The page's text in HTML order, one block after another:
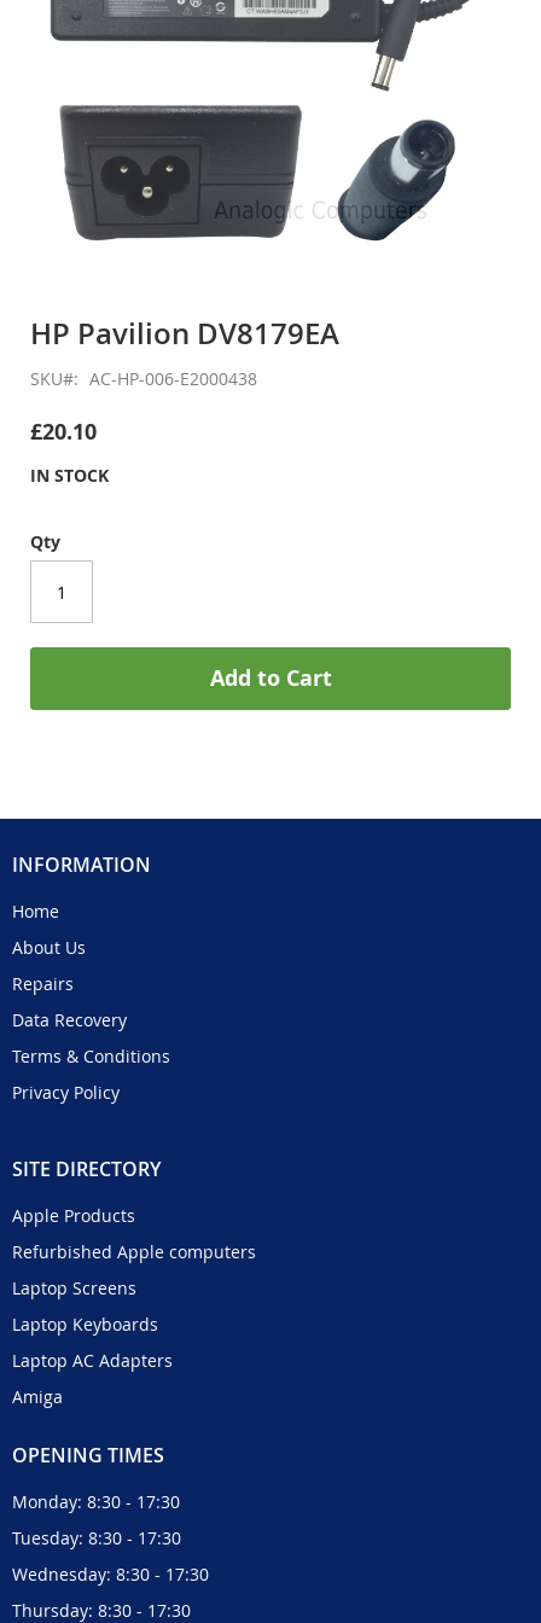
the
of
images
HP Pavilion DV8179EA
SKU AC-HP-006-E2000438
£20.10
IN STOCK
Qty
Add to Cart
INFORMATION
Home
About Us
Repairs
Data Recovery
Terms & Conditions
Privacy Policy
SITE DIRECTORY
Apple Products
Refurbished Apple computers
Laptop Screens
Laptop Keyboards
Laptop AC Adapters
Amiga
OPENING TIMES
Monday: 8:30 - 17:30
Tuesday: 8:30 - 17:30
Wednesday: 8:30 - 17:30
Thursday: 8:30 - 17:30